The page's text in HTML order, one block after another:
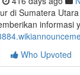
di Sumatera
informasi
Who Upvoted